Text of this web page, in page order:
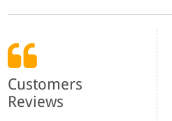
Customers
Reviews